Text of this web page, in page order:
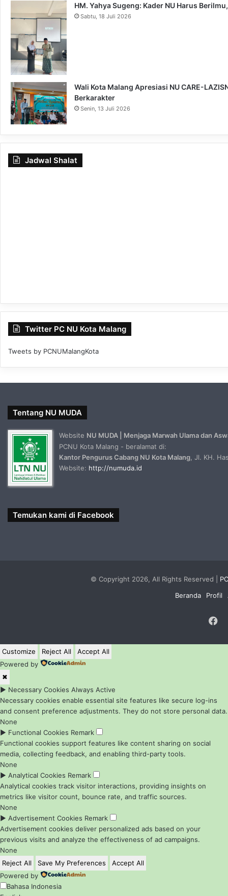
HM. Yahya Sugeng: Kader NU Harus
Sabtu, 18 Juli 2026
Wali Kota Malang Apresiasi NU CARE-
Berkarakter
Senin, 13 Juli 2026
Jadwal Shalat
Twitter PC NU Kota Malang
Tweets by PCNUMalangKota
Tentang NU MUDA
Website NU MUDA | Menjaga Marwah Ulama dan
PCNU Kota Malang - beralamat di:
Kantor Pengurus Cabang NU Kota Malang , Jl. KH.
Website: http://numuda.id
Temukan kami di Facebook
© Copyright 2026, All Rights Reserved |
Beranda
Profil
Customize Reject All
Accept All
Powered by
✖
► Necessary Cookies Always Active
Necessary cookies enable essential site features like secure log-ins
and consent preference adjustments. They do not store personal data.
None
► Functional Cookies Remark
Functional cookies support features like content sharing on social
media, collecting feedback, and enabling third-party tools.
None
► Analytical Cookies Remark
Analytical cookies track visitor interactions, providing insights on
metrics like visitor count, bounce rate, and traffic sources.
None
► Advertisement Cookies Remark
Advertisement cookies deliver personalized ads based on your
previous visits and analyze the effectiveness of ad campaigns.
None
Reject All
Save My Preferences
Accept All
Powered by
Bahasa Indonesia